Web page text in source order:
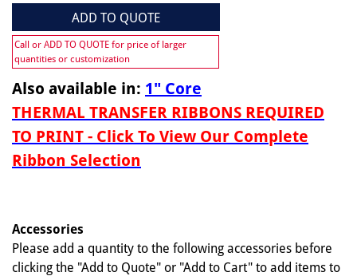
ADD TO QUOTE
Call or ADD TO QUOTE for price of larger
quantities or customization
Also available in: 1" Core
THERMAL TRANSFER RIBBONS REQUIRED
TO PRINT - Click To View Our Complete
Ribbon Selection
Accessories
Please add a quantity to the following accessories before
clicking the "Add to Quote" or "Add to Cart" to add items to